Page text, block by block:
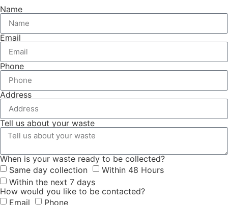
Name
Email
Phone
Address
Tell us about your waste
When is your waste ready to be collected?
Same day collection
Within 48 Hours
Within the next 7 days
How would you like to be contacted?
Email
Phone